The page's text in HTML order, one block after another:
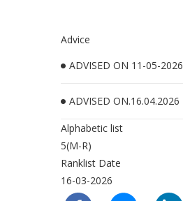
Advice
ADVISED ON 11-05-2026
ADVISED ON.16.04.2026
Alphabetic list
5(M-R)
Ranklist Date
16-03-2026